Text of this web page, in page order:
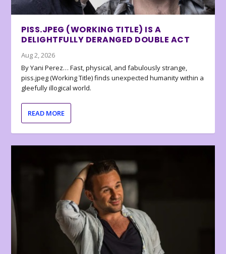
PISS.JPEG (WORKING TITLE) IS A
DELIGHTFULLY DERANGED DOUBLE ACT
Aug 2, 2026
By Yani Perez… Fast, physical, and fabulously strange,
piss.jpeg (Working Title) finds unexpected humanity within a
gleefully illogical world.
READ MORE